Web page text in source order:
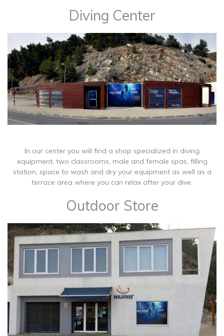
Diving Center
In our center you will find a shop specialized in diving
equipment, two classrooms, male and female spas, filling
station, space to wash and dry your equipment as well as a
terrace area where you can relax after your dive.
Outdoor Store